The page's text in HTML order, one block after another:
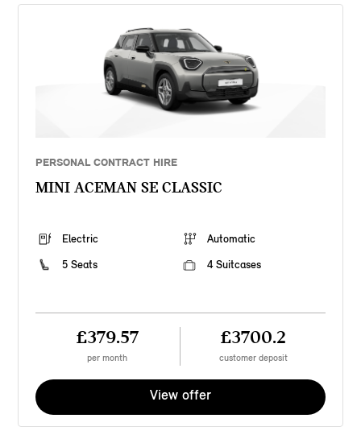
PERSONAL CONTRACT HIRE
MINI ACEMAN SE CLASSIC
Electric
Automatic
5 Seats
4 Suitcases
£379.57
per month
£3700.2
customer deposit
View offer